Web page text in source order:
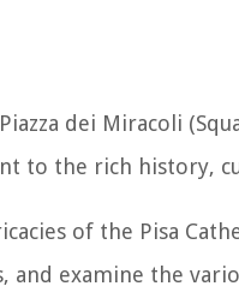
dei Miracoli
to the rich history,
of the Pisa
examine the